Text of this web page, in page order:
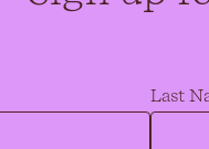
Last